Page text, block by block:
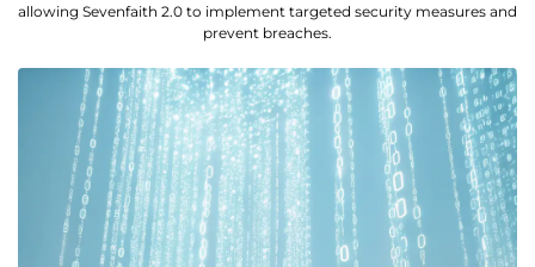
allowing Sevenfaith 2.0 to implement targeted security measures and
prevent breaches.